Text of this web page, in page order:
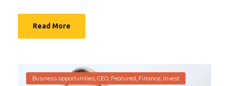
Read More
Business opportunities, CEO, Featured, Finance, Invest